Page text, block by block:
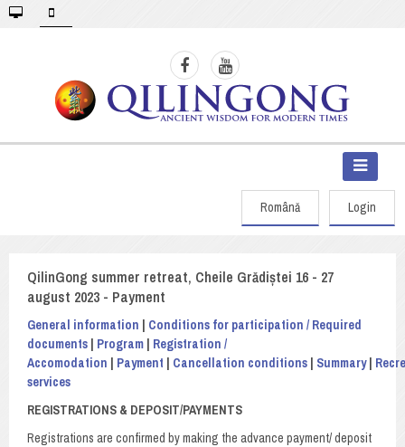
Română Login
QilinGong summer retreat, Cheile Grădiștei 16 - 27
august 2023 - Payment
General information | Conditions for participation / Required
documents | Program | Registration /
Accomodation | Payment | Cancellation conditions | Summary|
services
REGISTRATIONS & DEPOSIT/PAYMENTS
Registrations are confirmed by making the advance payment/ deposit